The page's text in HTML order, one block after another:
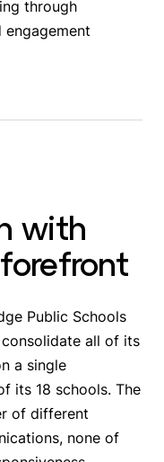
through
with
Public Schools
all of its
a single
its 18 schools. The
of different
none of